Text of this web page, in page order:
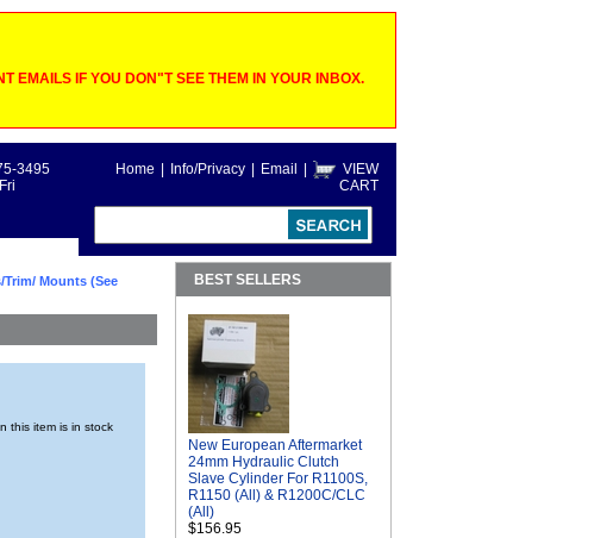
EMAILS IF YOU DON"T SEE THEM IN YOUR INBOX.
Home Info/Privacy Email
VIEW
CART
3495
Trim/ Mounts (See
this item is in stock
BEST SELLERS
New European Aftermarket
24mm Hydraulic Clutch
Slave Cylinder For R1100S,
R1150 (All) & R1200C/CLC
(All)
$156.95